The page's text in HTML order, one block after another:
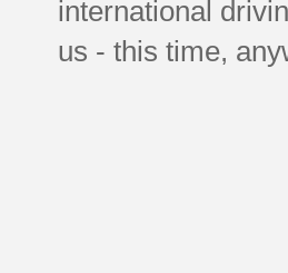
international
us - this time,